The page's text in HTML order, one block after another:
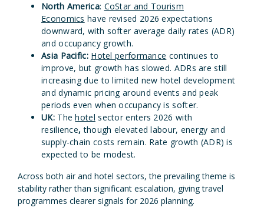
North America: CoStar and Tourism
Economics have revised 2026 expectations
downward, with softer average daily rates (ADR)
and occupancy growth.
Asia Pacific: Hotel performance continues to
improve, but growth has slowed. ADRs are still
increasing due to limited new hotel development
and dynamic pricing around events and peak
periods even when occupancy is softer.
UK: Thehotel sector enters 2026 with
resilience,though elevated labour, energy and
supply-chain costs remain. Rate growth (ADR) is
expected to be modest.
Across both air and hotel sectors, the prevailing theme is
stability rather than significant escalation, giving travel
programmes clearer signals for 2026 planning.